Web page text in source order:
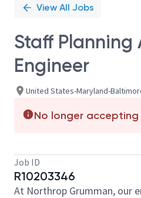
View All Jobs
Staff Planning
Engineer
United States-Maryland-
No longer
Job ID
R10203346
At Northrop Grumman, our